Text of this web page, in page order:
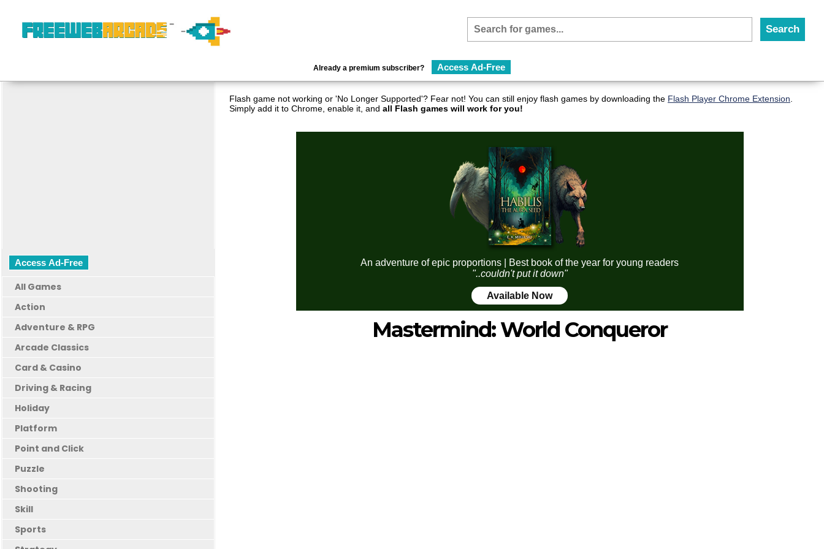
Already a premium subscriber? Access Ad-Free
Access Ad-Free
All Games
Action
Adventure & RPG
Arcade Classics
Card & Casino
Driving & Racing
Holiday
Platform
Point and Click
Puzzle
Shooting
Skill
Sports
Flash game not working or 'No Longer Supported'? Fear not! You can still enjoy flash games by downloading the Flash Player Chrome Extension
Simply add it to Chrome, enable it, and all Flash games will work for you!
An adventure of epic proportions | Best book of the year for young readers
"..couldn't put it down"
Available Now
Mastermind: World Conqueror